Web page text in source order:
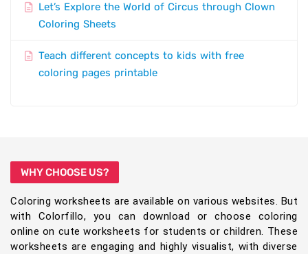
Let’s Explore the World of Circus through Clown
Coloring Sheets
Teach different concepts to kids with free
coloring pages printable
WHY CHOOSE US?
Coloring worksheets are available on various websites. But
with Colorfillo, you can download or choose coloring
online on cute worksheets for students or children. These
worksheets are engaging and highly visualist, with diverse